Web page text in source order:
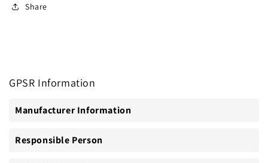
Share
GPSR Information
Manufacturer Information
Responsible Person